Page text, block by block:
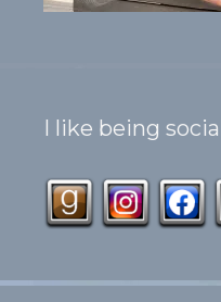
I like being